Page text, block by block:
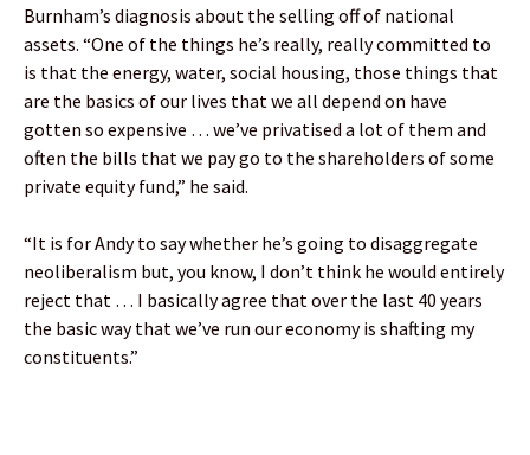
Burnham’s diagnosis about the selling off of national
assets. “One of the things he’s really, really committed to
is that the energy, water, social housing, those things that
are the basics of our lives that we all depend on have
gotten so expensive … we’ve privatised a lot of them and
often the bills that we pay go to the shareholders of some
private equity fund,” he said.
“It is for Andy to say whether he’s going to disaggregate
neoliberalism but, you know, I don’t think he would entirely
reject that … I basically agree that over the last 40 years
the basic way that we’ve run our economy is shafting my
constituents.”